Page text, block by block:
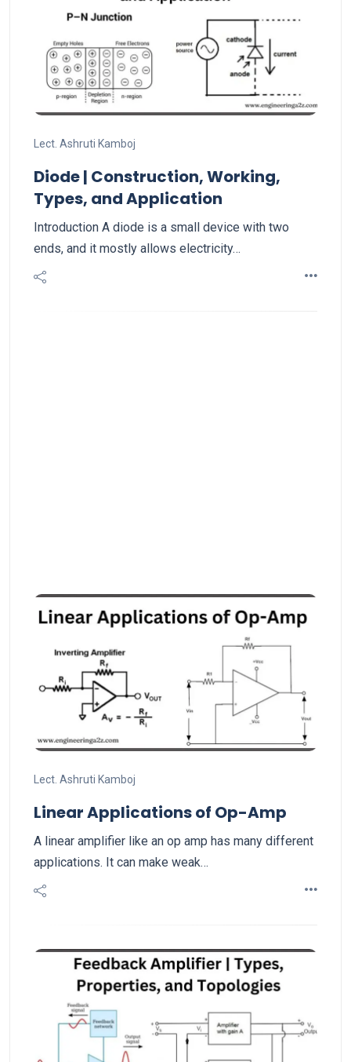
Lect. Ashruti Kamboj
Diode | Construction, Working,
Types, and Application
Introduction A diode is a small device with two
ends, and it mostly allows electricity…
Lect. Ashruti Kamboj
Linear Applications of Op-Amp
A linear amplifier like an op amp has many different
applications. It can make weak…